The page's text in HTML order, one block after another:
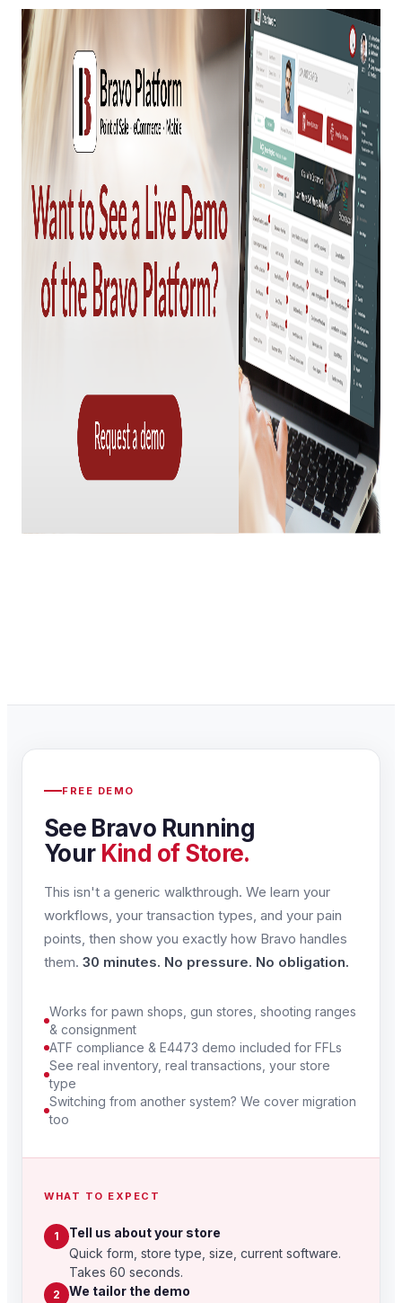
FREE DEMO
See Bravo Running
Your Kind of Store.
This isn't a generic walkthrough. We learn your
workflows, your transaction types, and your pain
points, then show you exactly how Bravo handles
them. 30 minutes. No pressure. No obligation.
Works for pawn shops, gun stores, shooting ranges
& consignment
ATF compliance & E4473 demo included for FFLs
See real inventory, real transactions, your store
type
Switching from another system? We cover migration
too
WHAT TO EXPECT
1
Tell us about your store
Quick form, store type, size, current software.
Takes 60 seconds.
2
We tailor the demo